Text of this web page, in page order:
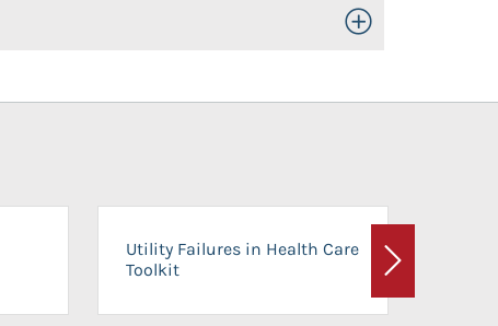
Toggle Open/Close
Utility Failures in Health Care
Toolkit
Next